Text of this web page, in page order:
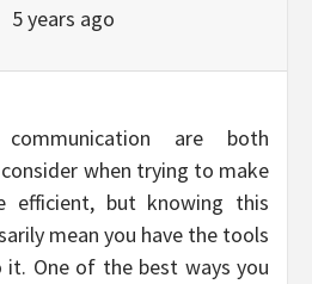
5 years ago
are both
when trying to make
efficient, but knowing this
mean you have the tools
One of the best ways you